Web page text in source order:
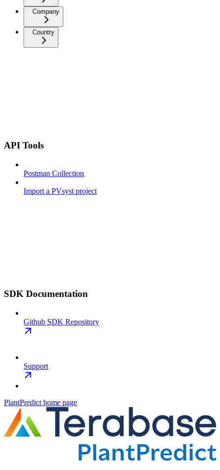
Company
Country
API Tools
Postman Collection
Import a PVsyst project
SDK Documentation
Github SDK Repository
Support
PlantPredict home page